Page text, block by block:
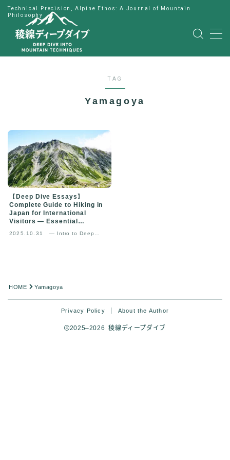
Technical Precision, Alpine Ethos: A Journal of Mountain
Philosophy
MENU
Japanese
TAG
Yamagoya
【Deep Dive Essays】
Complete Guide to Hiking in
Japan for International
Visitors — Essential
2025.10.31
— Intro to Deep
HOME Yamagoya
Privacy Policy About the Author
2025–2026 稜線ディープダイブ